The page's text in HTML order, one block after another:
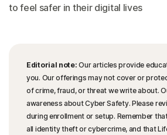
to feel safer in their digital lives
Editorial note: Our articles provide
you. Our offerings may not cover or
of crime, fraud, or threat we write about.
awareness about Cyber Safety. Please
during enrollment or setup. Remember
all identity theft or cybercrime, and that